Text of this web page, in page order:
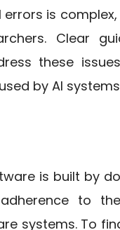
is
Clear
these
by AI
is built by
to
systems. To